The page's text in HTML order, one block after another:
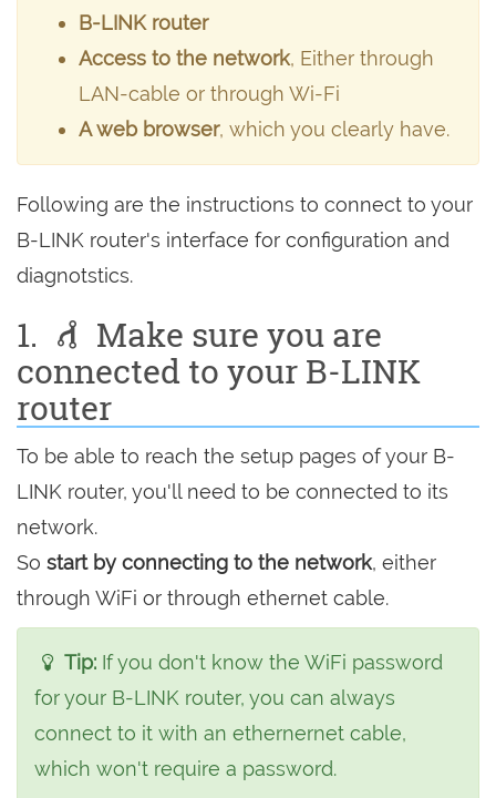
B-LINK router
Access to the network, Either through
LAN-cable or through Wi-Fi
A web browser, which you clearly have.
Following are the instructions to connect to your
B-LINK router's interface for configuration and
diagnotstics.
1.
Make sure you are
connected to your B-LINK
router
To be able to reach the setup pages of your B-
LINK router, you'll need to be connected to its
network.
So start by connecting to the network, either
through WiFi or through ethernet cable.
Tip: If you don't know the WiFi password
for your B-LINK router, you can always
connect to it with an ethernernet cable,
which won't require a password.